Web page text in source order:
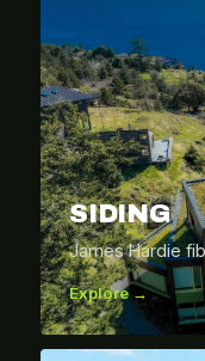
SIDING
James Hardie
Explore →